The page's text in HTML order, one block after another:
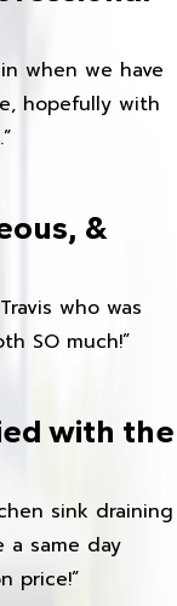
when we have
hopefully with
&
who was
SO much!”
with the
sink draining
a same day
price!”